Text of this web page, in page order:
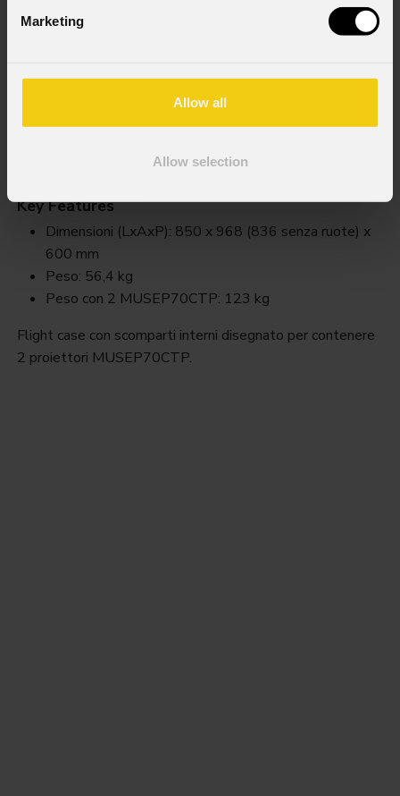
Marketing
Allow all
Allow selection
Fclmusep70
Key Features
Dimensioni (LxAxP): 850 x 968 (836 senza ruote) x
600 mm
Peso: 56,4 kg
Peso con 2 MUSEP70CTP: 123 kg
Flight case con scomparti interni disegnato per contenere
2 proiettori MUSEP70CTP.